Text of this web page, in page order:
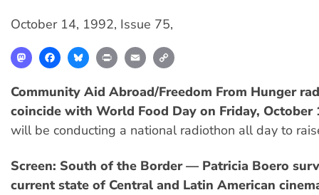
October 14, 1992, Issue 75,
MastodonFacebookBlueskyPrint Email
Community Aid Abroad/Freedom From Hunger
coincide with World Food Day on Friday, October
will be conducting a national radiothon all day to
Screen: South of the Border — Patricia Boero
current state of Central and Latin American